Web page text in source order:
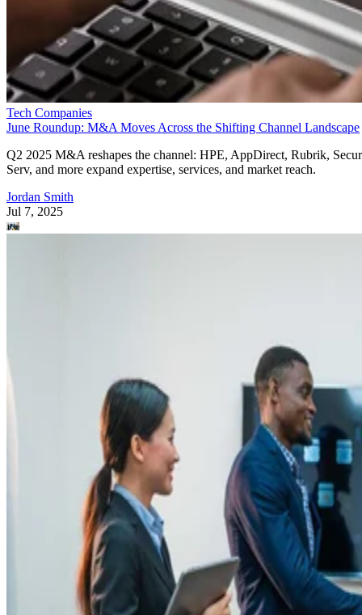
Tech Companies
June Roundup: M&A Moves Across the Shifting Channel Landscape
Q2 2025 M&A reshapes the channel: HPE, AppDirect, Rubrik,
Serv, and more expand expertise, services, and market reach.
Jordan Smith
Jul 7, 2025